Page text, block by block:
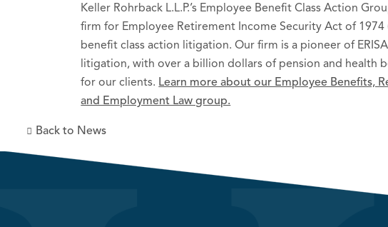
Keller Rohrback L.L.P.’s Employee Benefit Class Action
firm for Employee Retirement Income Security Act of 1974
benefit class action litigation. Our firm is a pioneer of
litigation, with over a billion dollars of pension and health
for our clients. Learn more about our Employee Benefits,
and Employment Law group.
Back to News